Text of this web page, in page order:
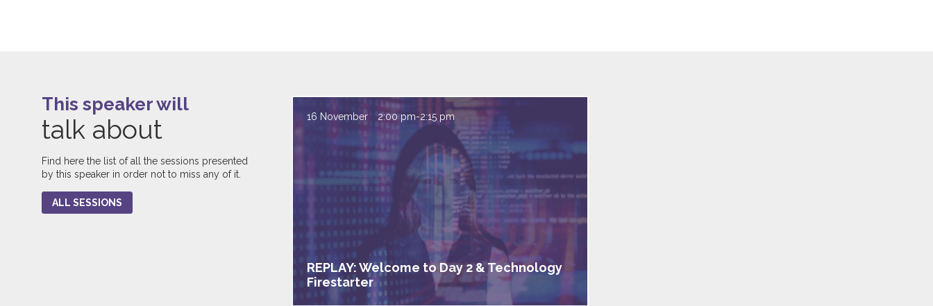
This speaker will
talk about
Find here the list of all the sessions presented
by this speaker in order not to miss any of it.
ALL SESSIONS
16 November 2:00 pm-2:15 pm
REPLAY: Welcome to Day 2 & Technology
Firestarter